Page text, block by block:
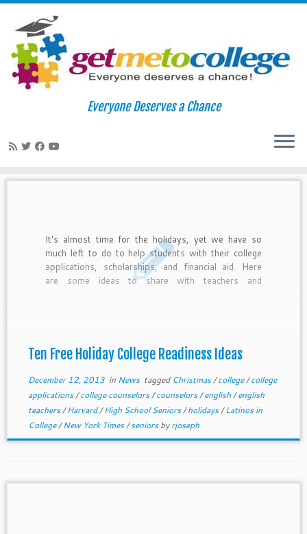
Skip
Everyone Deserves a Chance
It's almost time for the holidays, yet we have so
much left to do to help students with their college
applications, scholarships, and financial aid. Here
are some ideas to share with teachers and
Ten Free Holiday College Readiness Ideas
December 12, 2013in News tagged Christmas/college/college
applications/college counselors/counselors/english/english
teachers/Harvard/High School Seniors/holidays/Latinos in
College/New York Times/seniorsbyrjoseph